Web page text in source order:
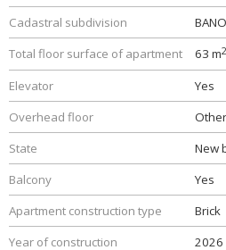
Cadastral subdivision
Total floor surface of apartment
63 m2
Elevator
Yes
Overhead floor
State
New
Balcony
Yes
Apartment construction type
Brick
Year of construction
2026